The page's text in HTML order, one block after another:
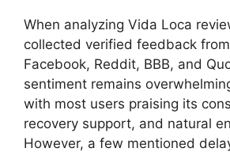
When analyzing Vida Loca
collected verified feedback
Facebook, Reddit, BBB, and
sentiment remains
with most users praising its
recovery support, and natural
However, a few mentioned